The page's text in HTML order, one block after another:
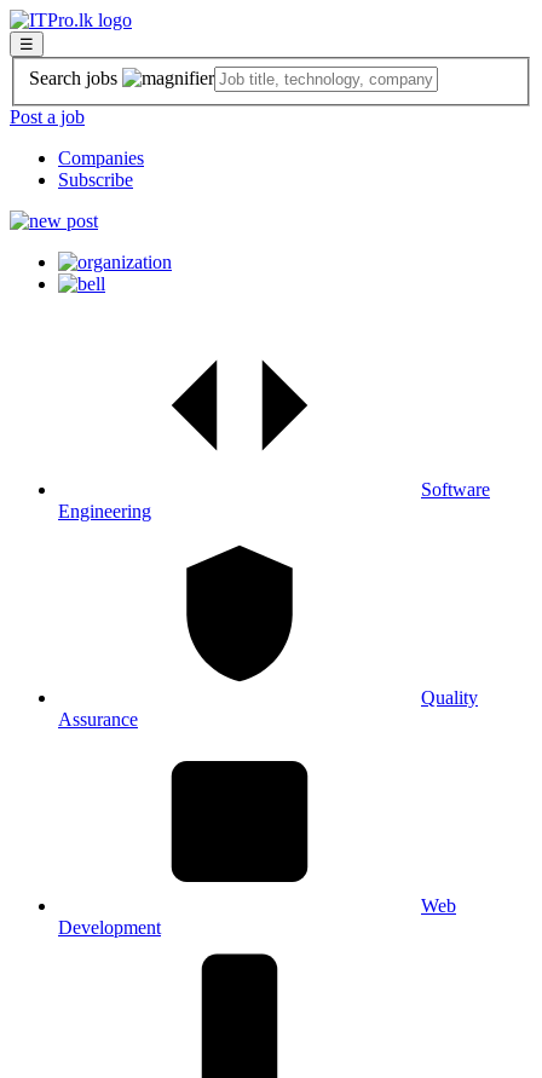
☰
Search jobs
Post a job
Companies
Subscribe
Software
Engineering
Quality
Assurance
Web
Development